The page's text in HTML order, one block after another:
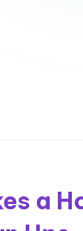
Visions,
a